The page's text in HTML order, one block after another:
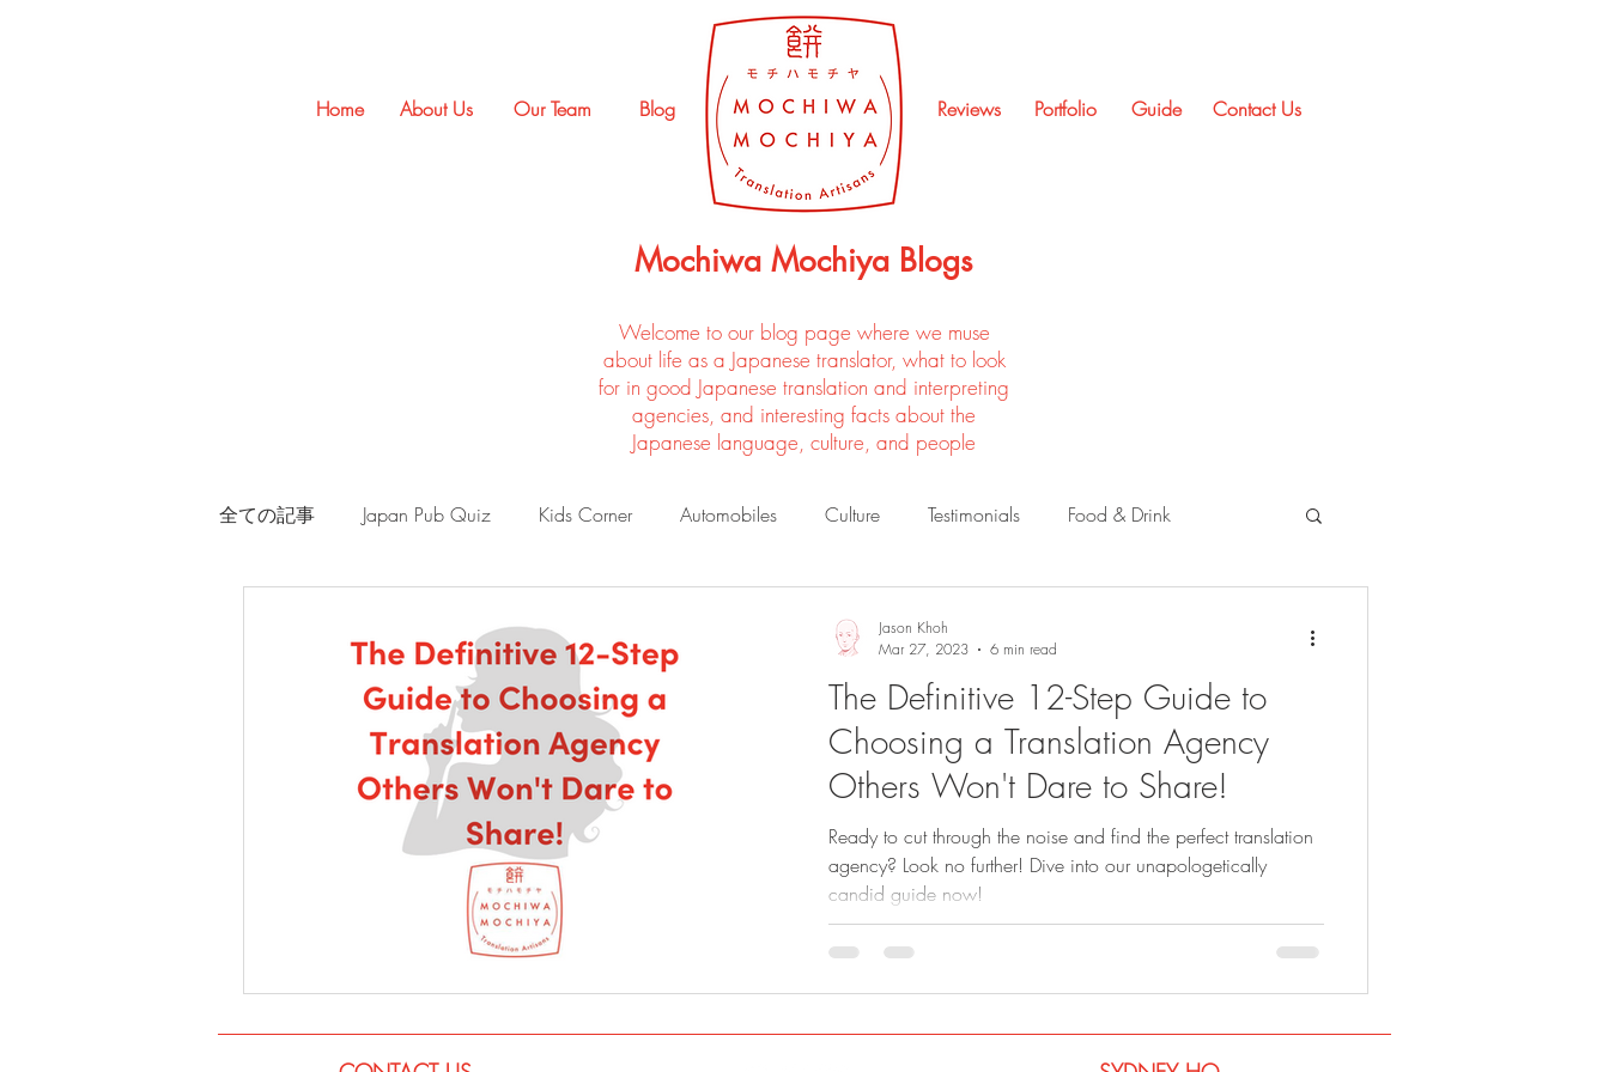
About Us Our Team Blog Portfolio
Reviews Contact Us
Guide
Mochiwa Mochiya Blogs
Welcome to our blog page where we muse
about life as a Japanese translator, what to look
for in good Japanese translation and interpreting
agencies, and interesting facts about the
Japanese language, culture, and people
全ての記事 Japan Pub Quiz Kids Corner Automobiles Culture Testimonials Food & Drink
The Definitive 12-Step Guide to
Choosing a Translation Agency
Others Won't Dare to Share!
Ready to cut through the noise and find the perfect translation
agency? Look no further! Dive into our unapologetically
candid guide now!
Jason Khoh
Mar 27, 2023
6 min read
Home